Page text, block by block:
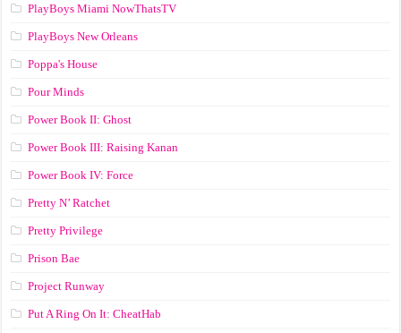
PlayBoys Miami NowThatsTV
PlayBoys New Orleans
Poppa's House
Pour Minds
Power Book II: Ghost
Power Book III: Raising Kanan
Power Book IV: Force
Pretty N’ Ratchet
Pretty Privilege
Prison Bae
Project Runway
Put A Ring On It: CheatHab